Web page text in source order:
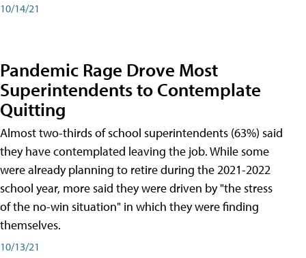
10/14/21
Pandemic Rage Drove Most
Superintendents to Contemplate
Quitting
Almost two-thirds of school superintendents (63%) said
they have contemplated leaving the job. While some
were already planning to retire during the 2021-2022
school year, more said they were driven by "the stress
of the no-win situation" in which they were finding
themselves.
10/13/21